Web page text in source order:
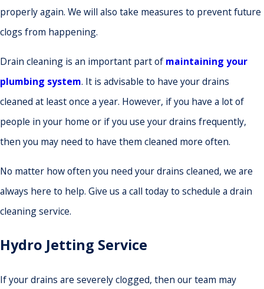
properly again. We will also take measures to prevent future
clogs from happening.
Drain cleaning is an important part of maintaining your
plumbing system. It is advisable to have your drains
cleaned at least once a year. However, if you have a lot of
people in your home or if you use your drains frequently,
then you may need to have them cleaned more often.
No matter how often you need your drains cleaned, we are
always here to help. Give us a call today to schedule a drain
cleaning service.
Hydro Jetting Service
If your drains are severely clogged, then our team may